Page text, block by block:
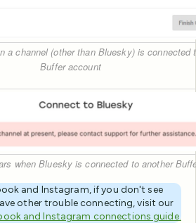
a channel (other than Bluesky) is connected
Buffer account
when Bluesky is connected to another
and Instagram, if you don't see
other trouble connecting, visit our
and Instagram connections guide.